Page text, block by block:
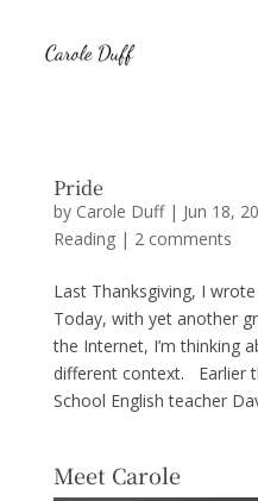
Pride
by Carole Duff| Jun 18,
Reading| 2 comments
Last Thanksgiving, I
Today, with yet another
the Internet, I’m thinking
different context. Earlier
School English teacher
Meet Carole